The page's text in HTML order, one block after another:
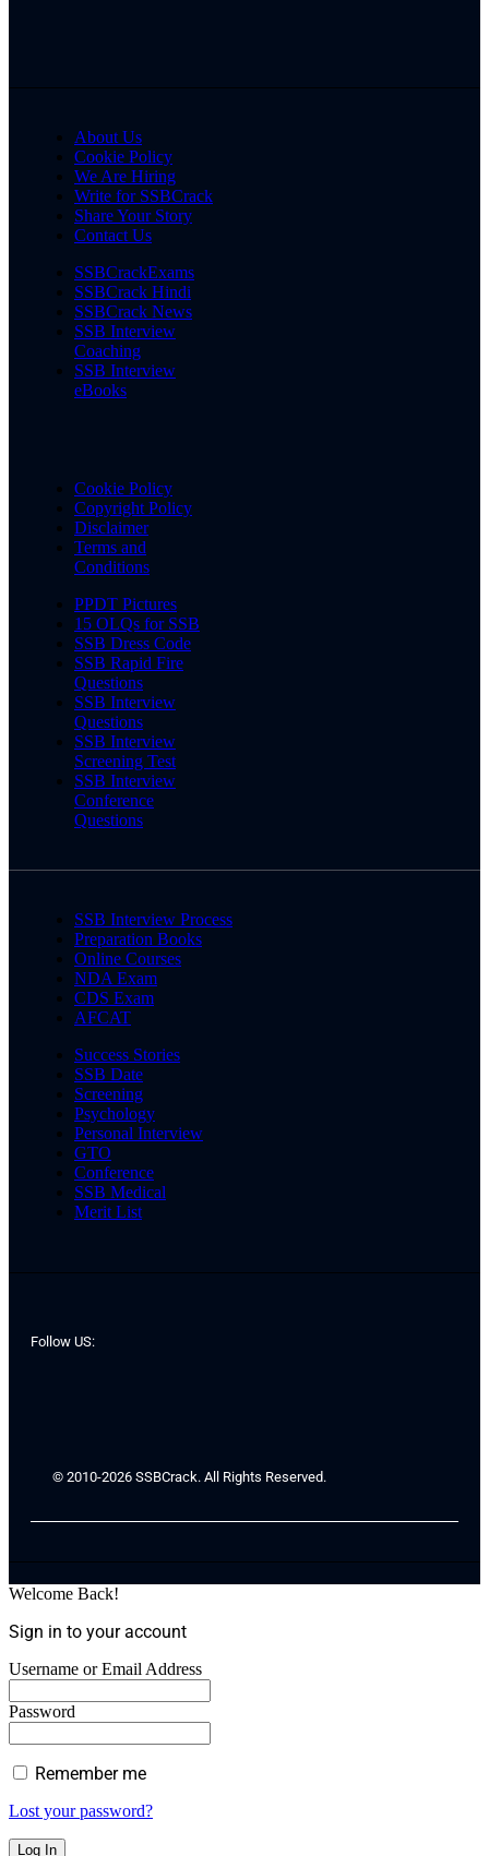
About Us
Cookie Policy
We Are Hiring
Write for SSBCrack
Share Your Story
Contact Us
SSBCrackExams
SSBCrack Hindi
SSBCrack News
SSB Interview
Coaching
SSB Interview
eBooks
Cookie Policy
Copyright Policy
Disclaimer
Terms and
Conditions
PPDT Pictures
15 OLQs for SSB
SSB Dress Code
SSB Rapid Fire
Questions
SSB Interview
Questions
SSB Interview
Screening Test
SSB Interview
Conference
Questions
SSB Interview Process
Preparation Books
Online Courses
NDA Exam
CDS Exam
AFCAT
Success Stories
SSB Date
Screening
Psychology
Personal Interview
GTO
Conference
SSB Medical
Merit List
Follow US:
© 2010-2026 SSBCrack. All Rights Reserved.
Welcome Back!
Sign in to your account
Username or Email Address
Password
Remember me
Lost your password?